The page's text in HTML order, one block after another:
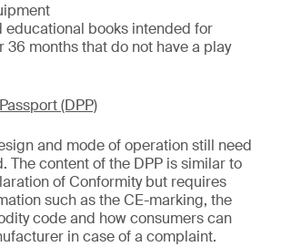
educational books intended for
36 months that do not have a play
(DPP)
and mode of operation still need
The content of the DPP is similar to
of Conformity but requires
such as the CE-marking, the
code and how consumers can
in case of a complaint.